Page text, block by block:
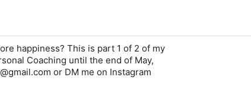
happiness? This is part 1 of 2 of my
Coaching until the end of May,
or DM me on Instagram